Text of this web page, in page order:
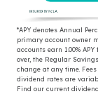
*APY denotes Annual
primary account owner
accounts earn 1.00%
over, the Regular
change at any time.
dividend rates are
Find our current